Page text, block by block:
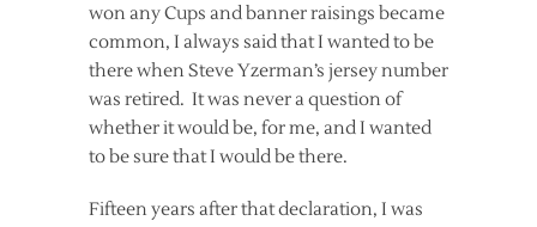
won any Cups and banner raisings became
common, I always said that I wanted to be
there when Steve Yzerman’s jersey number
was retired. It was never a question of
whether it would be, for me, and I wanted
to be sure that I would be there.
Fifteen years after that declaration, I was